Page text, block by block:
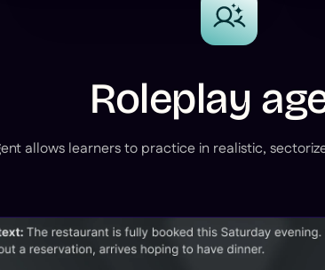
Roleplay
allows learners to practice in realistic,